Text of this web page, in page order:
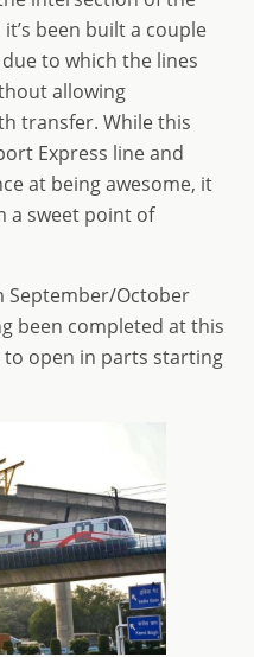
been built a couple
to which the lines
allowing
transfer. While this
Express line and
at being awesome, it
a sweet point of
September/October
been completed at this
to open in parts starting